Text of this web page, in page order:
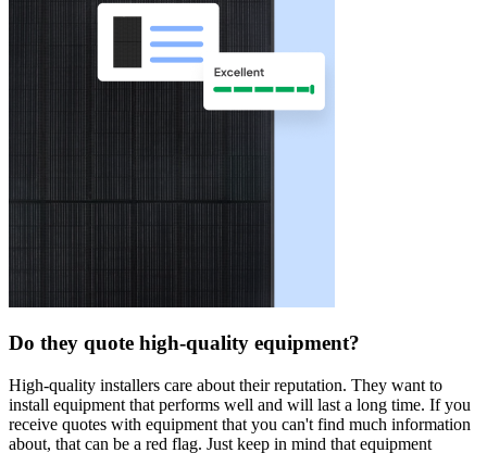
Do they quote high-quality equipment?
High-quality installers care about their reputation. They want to
install equipment that performs well and will last a long time. If you
receive quotes with equipment that you can't find much information
about, that can be a red flag. Just keep in mind that equipment